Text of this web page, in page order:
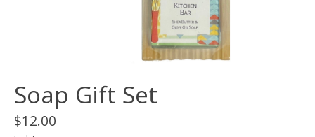
Soap Gift Set
$12.00